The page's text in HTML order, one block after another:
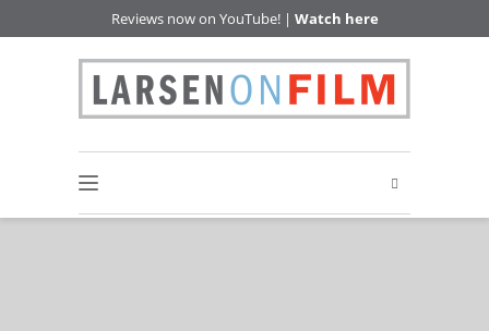
Reviews now on YouTube! | Watch here